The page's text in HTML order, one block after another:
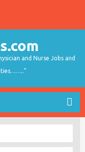
and Nurse Jobs and